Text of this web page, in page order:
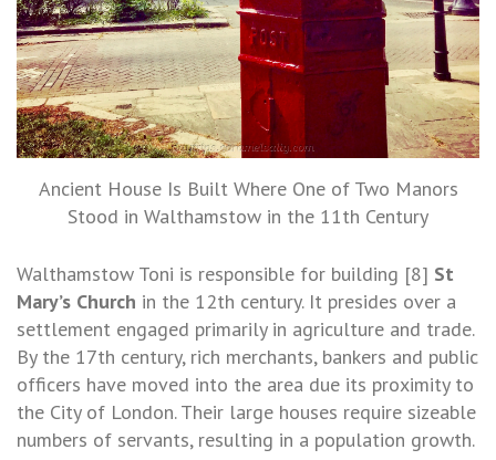
Ancient House Is Built Where One of Two Manors
Stood in Walthamstow in the 11th Century
Walthamstow Toni is responsible for building [8] St
Mary’s Church in the 12th century. It presides over a
settlement engaged primarily in agriculture and trade.
By the 17th century, rich merchants, bankers and public
officers have moved into the area due its proximity to
the City of London. Their large houses require sizeable
numbers of servants, resulting in a population growth.